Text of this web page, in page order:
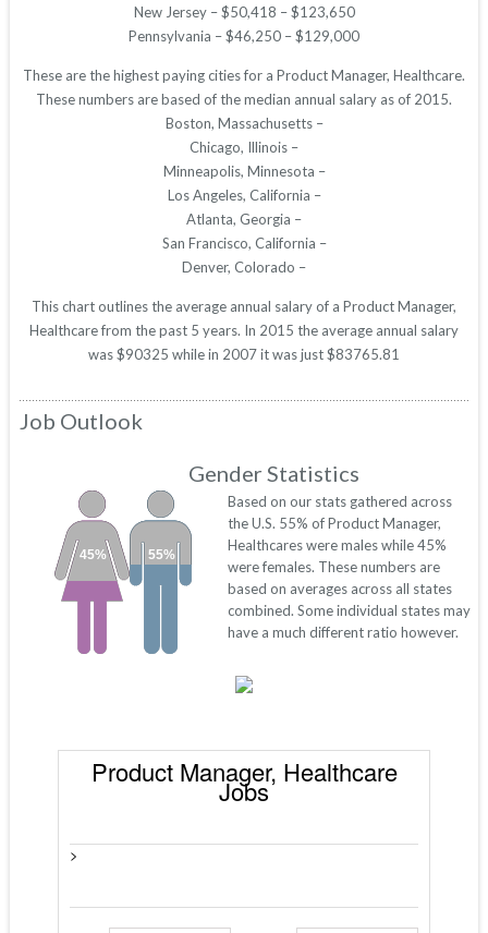
New Jersey – $50,418 – $123,650
Pennsylvania – $46,250 – $129,000
These are the highest paying cities for a Product Manager, Healthcare.
These numbers are based of the median annual salary as of 2015.
Boston, Massachusetts –
Chicago, Illinois –
Minneapolis, Minnesota –
Los Angeles, California –
Atlanta, Georgia –
San Francisco, California –
Denver, Colorado –
This chart outlines the average annual salary of a Product Manager,
Healthcare from the past 5 years. In 2015 the average annual salary
was $90325 while in 2007 it was just $83765.81
Job Outlook
Gender Statistics
55%
45%
Based on our stats gathered across
the U.S. 55% of Product Manager,
Healthcares were males while 45%
were females. These numbers are
based on averages across all states
combined. Some individual states may
have a much different ratio however.
Product Manager, Healthcare
Jobs
>